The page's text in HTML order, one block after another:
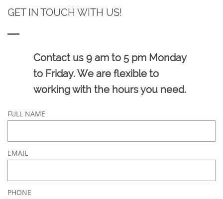
GET IN TOUCH WITH US!
Contact us 9 am to 5 pm Monday
to Friday. We are flexible to
working with the hours you need.
FULL NAME
EMAIL
PHONE